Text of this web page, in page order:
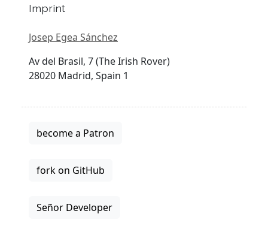
Imprint
Josep Egea Sánchez
Av del Brasil, 7 (The Irish Rover)
28020 Madrid, Spain 1
become a Patron
fork on GitHub
Señor Developer